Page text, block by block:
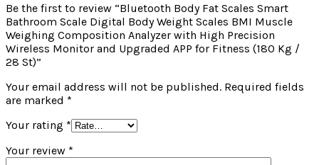
Be the first to review “Bluetooth Body Fat Scales Smart
Bathroom Scale Digital Body Weight Scales BMI Muscle
Weighing Composition Analyzer with High Precision
Wireless Monitor and Upgraded APP for Fitness (180 Kg /
28 St)”
Your email address will not be published. Required fields
are marked *
Your rating *
Your review *